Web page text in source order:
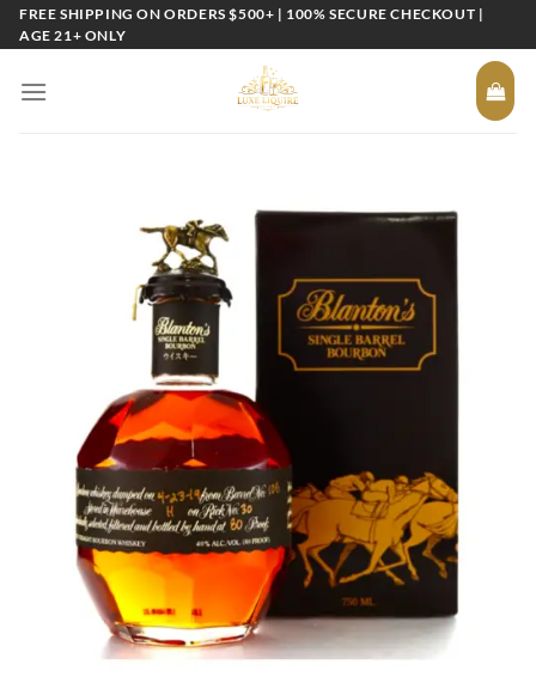
SkipFREE SHIPPING ON ORDERS $500+ | 100% SECURE CHECKOUT |
AGE 21+ ONLY
wishlist